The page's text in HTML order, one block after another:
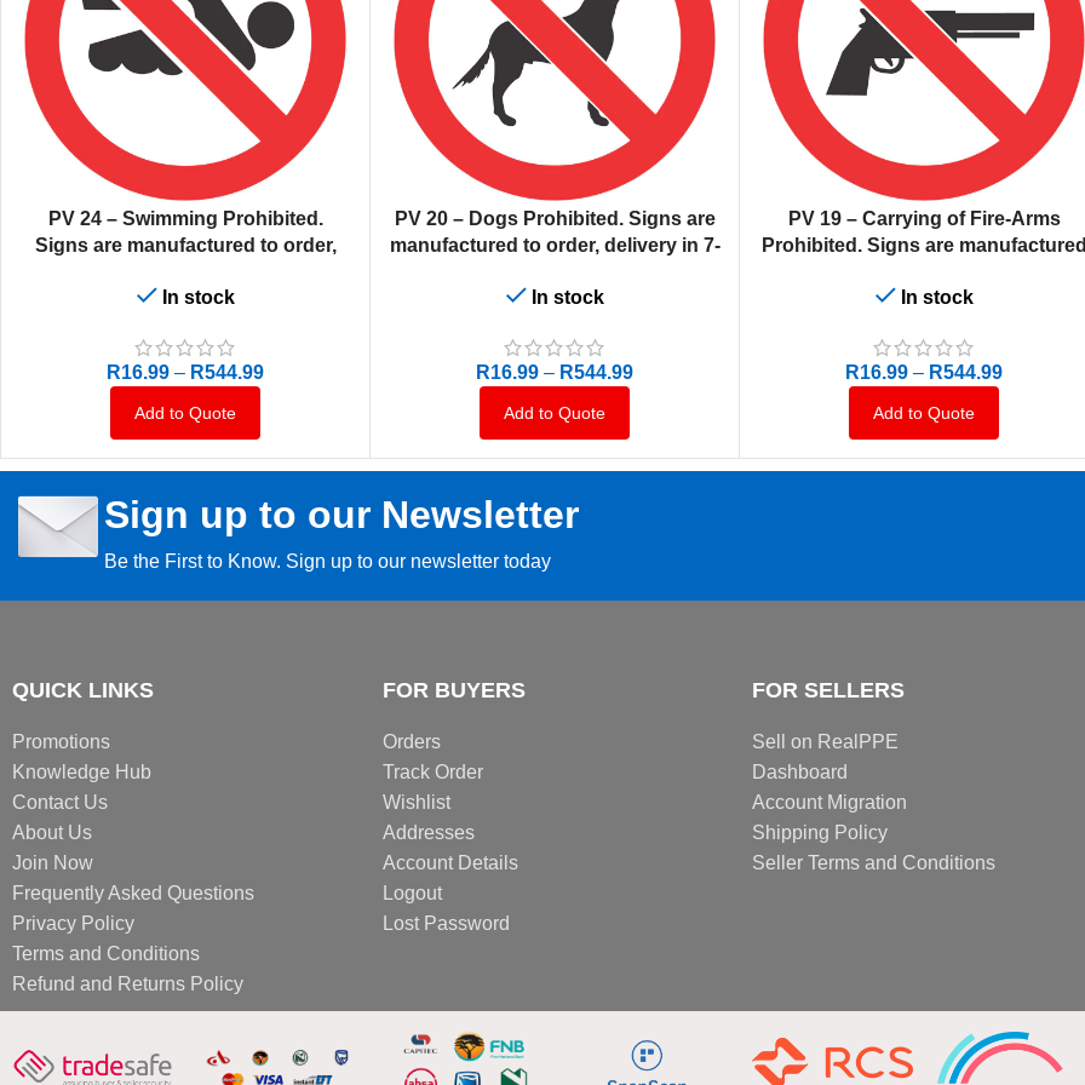
SELECT OPTIONS
PV 24 – Swimming Prohibited.
Signs are manufactured to order,
In stock
R16.99 – R544.99
Add to Quote
SELECT OPTIONS
PV 20 – Dogs Prohibited. Signs are
manufactured to order, delivery in 7-
In stock
R16.99 – R544.99
Add to Quote
SELECT OPTIONS
PV 19 – Carrying of Fire-Arms
Prohibited. Signs are manufactured
days.
In stock
R16.99 – R544.99
Add to Quote
Sign up to our Newsletter
Be the First to Know. Sign up to our newsletter today
QUICK LINKS
Promotions
Knowledge Hub
Contact Us
About Us
Join Now
Frequently Asked Questions
Privacy Policy
Terms and Conditions
Refund and Returns Policy
FOR BUYERS
Orders
Track Order
Wishlist
Addresses
Account Details
Logout
Lost Password
FOR SELLERS
Sell on RealPPE
Dashboard
Account Migration
Shipping Policy
Seller Terms and Conditions